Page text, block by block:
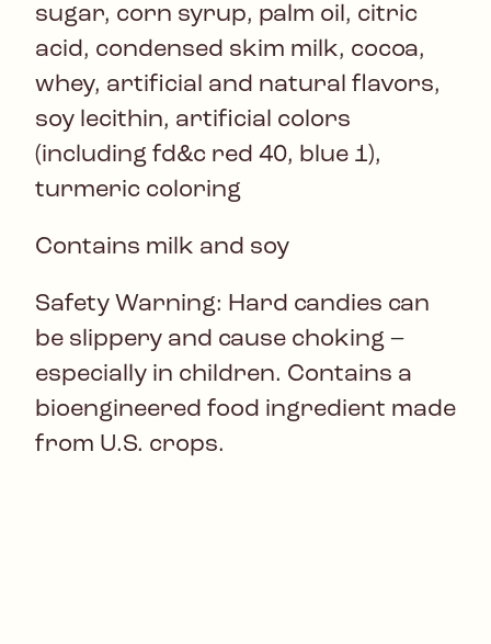
sugar, corn syrup, palm oil, citric
acid, condensed skim milk, cocoa,
whey, artificial and natural flavors,
soy lecithin, artificial colors
(including fd&c red 40, blue 1),
turmeric coloring
Contains milk and soy
Safety Warning: Hard candies can
be slippery and cause choking –
especially in children. Contains a
bioengineered food ingredient made
from U.S. crops.